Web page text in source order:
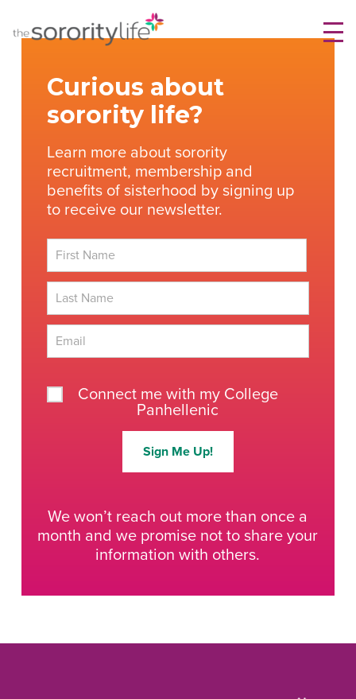
Curious about
sorority life?
Learn more about sorority
recruitment, membership and
benefits of sisterhood by signing up
to receive our newsletter.
Connect me with my College
Panhellenic
Sign Me Up!
We won’t reach out more than once a
month and we promise not to share your
information with others.